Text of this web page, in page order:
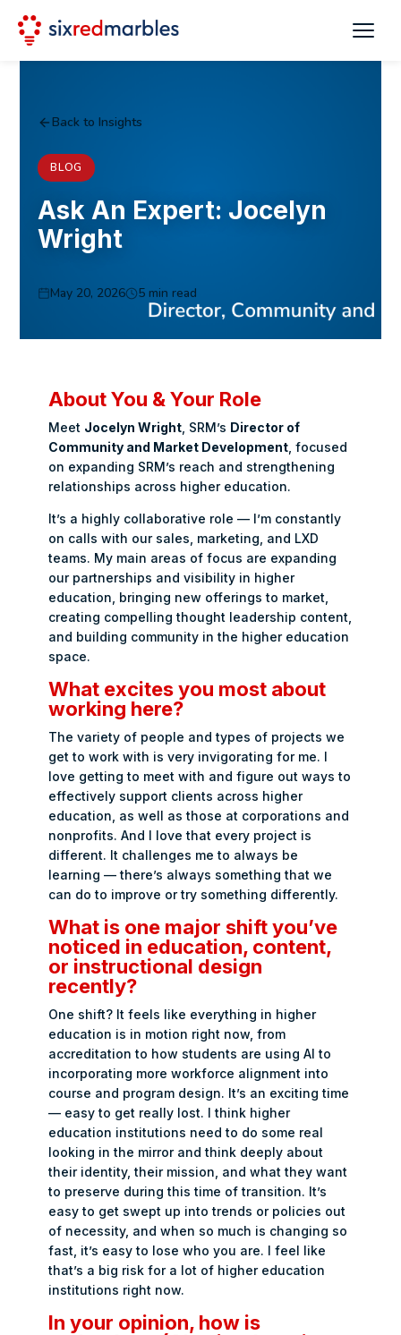
Back to Insights
BLOG
Ask An Expert: Jocelyn
Wright
May 20, 2026 5 min read
About You & Your Role
Meet Jocelyn Wright , SRM’s Director of
Community and Market Development , focused
on expanding SRM’s reach and strengthening
relationships across higher education.
It’s a highly collaborative role — I’m constantly
on calls with our sales, marketing, and LXD
teams. My main areas of focus are expanding
our partnerships and visibility in higher
education, bringing new offerings to market,
creating compelling thought leadership content,
and building community in the higher education
space.
What excites you most about
working here?
The variety of people and types of projects we
get to work with is very invigorating for me. I
love getting to meet with and figure out ways to
effectively support clients across higher
education, as well as those at corporations and
nonprofits. And I love that every project is
different. It challenges me to always be
learning — there’s always something that we
can do to improve or try something differently.
What is one major shift you’ve
noticed in education, content,
or instructional design
recently?
One shift? It feels like everything in higher
education is in motion right now, from
accreditation to how students are using AI to
incorporating more workforce alignment into
course and program design. It’s an exciting time
— easy to get really lost. I think higher
education institutions need to do some real
looking in the mirror and think deeply about
their identity, their mission, and what they want
to preserve during this time of transition. It’s
easy to get swept up into trends or policies out
of necessity, and when so much is changing so
fast, it’s easy to lose who you are. I feel like
that’s a big risk for a lot of higher education
institutions right now.
In your opinion, how is